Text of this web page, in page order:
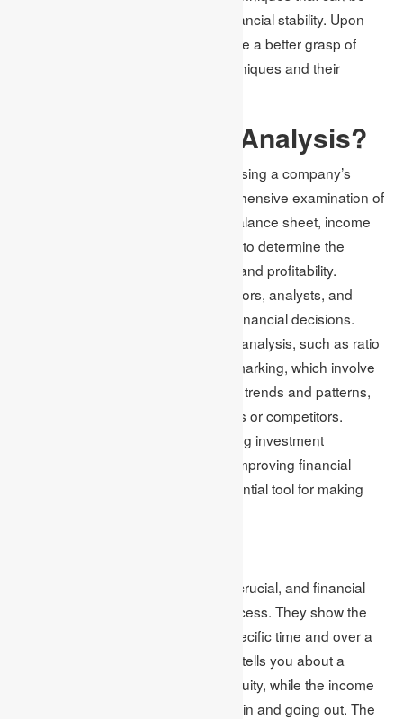
employed to gauge a company’s financial stability. Upon
completion of this article, you will have a better grasp of
financial analysis and valuation techniques and their
What is Financial Analysis?
Financial analysis is critical for assessing a company’s
financial status. It involves a comprehensive examination of
financial statements, including the balance sheet, income
statement, and cash flow statement, to determine the
company’s financial health, liquidity, and profitability.
Financial analysis is crucial for investors, analysts, and
business owners to make informed financial decisions.
There are different types of financial analysis, such as ratio
analysis, trend analysis, and benchmarking, which involve
comparing financial ratios, analyzing trends and patterns,
and comparing performance to peers or competitors.
Financial analysis assists in identifying investment
opportunities, evaluating risks, and improving financial
performance. Therefore, it is an essential tool for making
Evaluating a company’s finances is crucial, and financial
statements are important for this process. They show the
company’s financial situation at a specific time and over a
particular period. The balance sheet tells you about a
company’s resources, debts, and equity, while the income
statement shows the money coming in and going out. The